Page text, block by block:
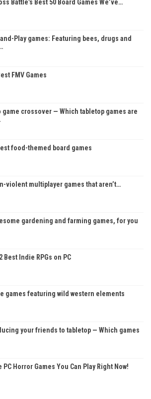
Battle’s Best 50 Board Games We’ve…
Play games: Featuring bees, drugs and
FMV Games
game crossover — Which tabletop games are
food-themed board games
violent multiplayer games that aren’t…
gardening and farming games, for you
Best Indie RPGs on PC
games featuring wild western elements
your friends to tabletop — Which games
PC Horror Games You Can Play Right Now!